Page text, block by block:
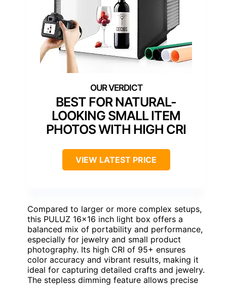
BEST FOR NATURAL-
LOOKING SMALL ITEM
PHOTOS WITH HIGH CRI
VIEW LATEST PRICE
Compared to larger or more complex setups,
this PULUZ 16×16 inch light box offers a
balanced mix of portability and performance,
especially for jewelry and small product
photography. Its high CRI of 95+ ensures
color accuracy and vibrant results, making it
ideal for capturing detailed crafts and jewelry.
The stepless dimming feature allows precise